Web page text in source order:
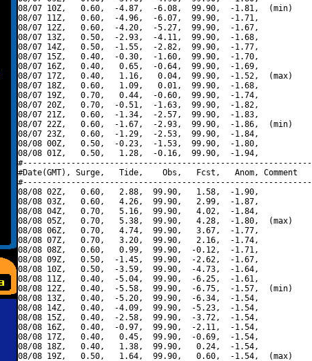
08/07 10Z,   0.60,  -4.87,  -6.08,  99.90,  -1.81,  (min)
08/07 11Z,   0.60,  -4.96,  -6.07,  99.90,  -1.71,
08/07 12Z,   0.60,  -4.20,  -5.27,  99.90,  -1.67,
08/07 13Z,   0.50,  -2.93,  -4.11,  99.90,  -1.68,
08/07 14Z,   0.50,  -1.55,  -2.82,  99.90,  -1.77,
08/07 15Z,   0.40,  -0.30,  -1.60,  99.90,  -1.70,
08/07 16Z,   0.40,   0.65,  -0.64,  99.90,  -1.69,
08/07 17Z,   0.40,   1.16,   0.04,  99.90,  -1.52,  (max)
08/07 18Z,   0.60,   1.09,   0.01,  99.90,  -1.68,
08/07 19Z,   0.70,   0.44,  -0.60,  99.90,  -1.74,
08/07 20Z,   0.70,  -0.51,  -1.63,  99.90,  -1.82,
08/07 21Z,   0.60,  -1.34,  -2.57,  99.90,  -1.83,
08/07 22Z,   0.60,  -1.67,  -2.93,  99.90,  -1.86,  (min)
08/07 23Z,   0.60,  -1.29,  -2.53,  99.90,  -1.84,
08/08 00Z,   0.50,  -0.23,  -1.53,  99.90,  -1.80,
08/08 01Z,   0.50,   1.28,  -0.16,  99.90,  -1.94,
#------------------------------------------------------------
#Date(GMT), Surge,   Tide,    Obs,   Fcst,   Anom, Comment
#------------------------------------------------------------
08/08 02Z,   0.60,   2.88,  99.90,   1.58,  -1.90,
08/08 03Z,   0.60,   4.26,  99.90,   2.99,  -1.87,
08/08 04Z,   0.70,   5.16,  99.90,   4.02,  -1.84,
08/08 05Z,   0.70,   5.38,  99.90,   4.28,  -1.80,  (max)
08/08 06Z,   0.70,   4.74,  99.90,   3.67,  -1.77,
08/08 07Z,   0.70,   3.20,  99.90,   2.16,  -1.74,
08/08 08Z,   0.60,   0.99,  99.90,  -0.12,  -1.71,
08/08 09Z,   0.50,  -1.45,  99.90,  -2.62,  -1.67,
08/08 10Z,   0.50,  -3.59,  99.90,  -4.73,  -1.64,
08/08 11Z,   0.40,  -5.04,  99.90,  -6.25,  -1.61,
08/08 12Z,   0.40,  -5.58,  99.90,  -6.75,  -1.57,  (min)
08/08 13Z,   0.40,  -5.20,  99.90,  -6.34,  -1.54,
08/08 14Z,   0.40,  -4.09,  99.90,  -5.23,  -1.54,
08/08 15Z,   0.40,  -2.58,  99.90,  -3.72,  -1.54,
08/08 16Z,   0.40,  -0.97,  99.90,  -2.11,  -1.54,
08/08 17Z,   0.40,   0.45,  99.90,  -0.69,  -1.54,
08/08 18Z,   0.40,   1.38,  99.90,   0.24,  -1.54,
08/08 19Z,   0.50,   1.64,  99.90,   0.60,  -1.54,  (max)